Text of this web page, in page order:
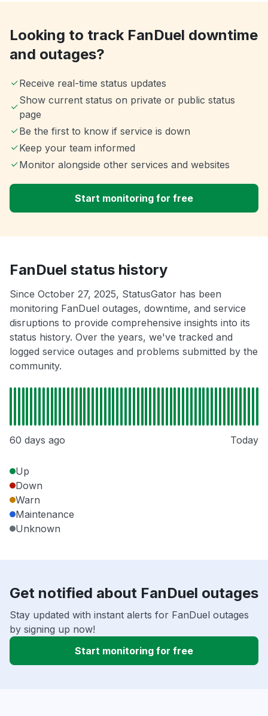
Looking to track FanDuel downtime
and outages?
Receive real-time status updates
Show current status on private or public status
page
Be the first to know if service is down
Keep your team informed
Monitor alongside other services and websites
Start monitoring for free
FanDuel status history
Since October 27, 2025, StatusGator has been
monitoring FanDuel outages, downtime, and service
disruptions to provide comprehensive insights into its
status history. Over the years, we've tracked and
logged service outages and problems submitted by the
community.
60 days ago Today
Up
Down
Warn
Maintenance
Unknown
Get notified about FanDuel outages
Stay updated with instant alerts for FanDuel outages
by signing up now!
Start monitoring for free